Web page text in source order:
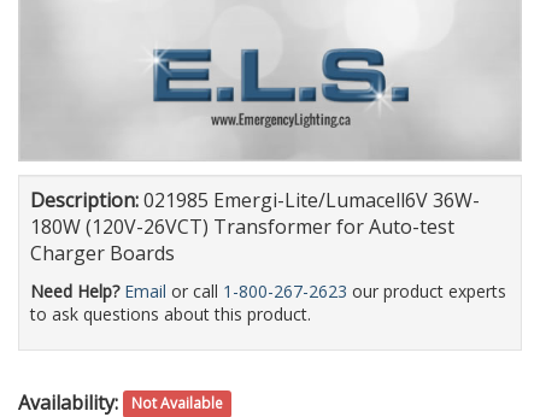
Description:021985 Emergi-Lite/Lumacell6V 36W-
180W (120V-26VCT) Transformer for Auto-test
Charger Boards
Need Help? Email or call 1-800-267-2623 our product experts
to ask questions about this product.
Availability: Not Available